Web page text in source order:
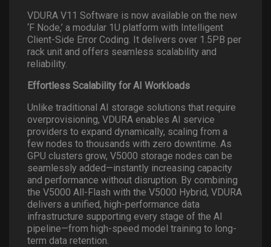
VDURA V11 Software is now available on the new
‘F Node,’ a modular 1U platform with Intelligent
Client-Side Error Coding. It delivers over 1.5PB per
rack unit and offers seamless scalability and
reliability.
Effortless Scalability for AI Workloads
Unlike traditional AI storage solutions that require
overprovisioning, VDURA enables AI service
providers to expand dynamically, scaling from a
few nodes to thousands with zero downtime. As
GPU clusters grow, V5000 storage nodes can be
seamlessly added—instantly increasing capacity
and performance without disruption. By combining
the V5000 All-Flash with the V5000 Hybrid, VDURA
delivers a unified, high-performance data
infrastructure supporting every stage of the AI
pipeline—from high-speed model training to long-
term data retention.